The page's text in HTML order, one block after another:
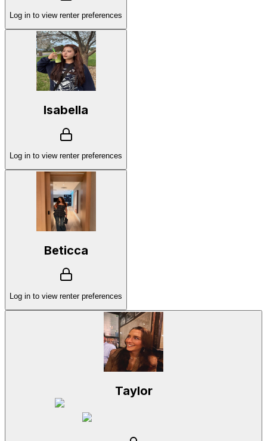
Log in to view renter preferences
Isabella
Log in to view renter preferences
Beticca
Log in to view renter preferences
Taylor